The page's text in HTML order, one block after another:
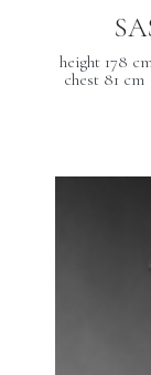
height 178
chest 81 cm